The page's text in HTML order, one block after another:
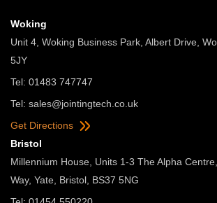
Woking
Unit 4, Woking Business Park, Albert Drive,
5JY
Tel: 01483 747747
Tel: sales@jointingtech.co.uk
Get Directions
Bristol
Millennium House, Units 1-3 The Alpha
Way, Yate, Bristol, BS37 5NG